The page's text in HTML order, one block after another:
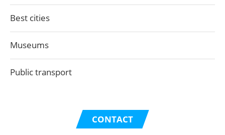
Best cities
Museums
Public transport
CONTACT